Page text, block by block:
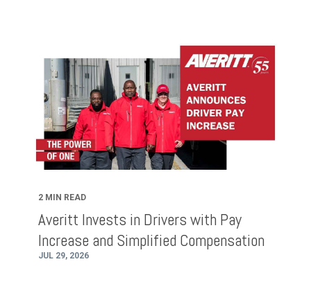
2 MIN READ
Averitt Invests in Drivers with Pay
Increase and Simplified Compensation
JUL 29, 2026